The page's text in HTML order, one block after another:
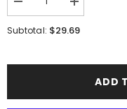
Decrease
quantity
for
BC0411
Increase
quantity
for
iPhone
BC0411
Subtotal: $29.69
ADD